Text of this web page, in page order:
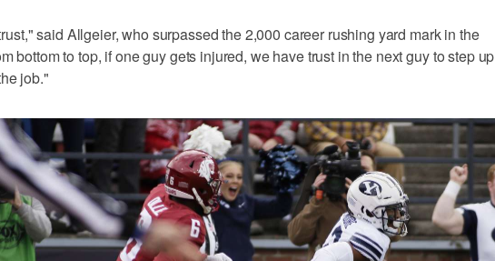
said Allgeier, who surpassed the 2,000 career rushing yard mark in the
bottom to top, if one guy gets injured, we have trust in the next guy to step up
job."